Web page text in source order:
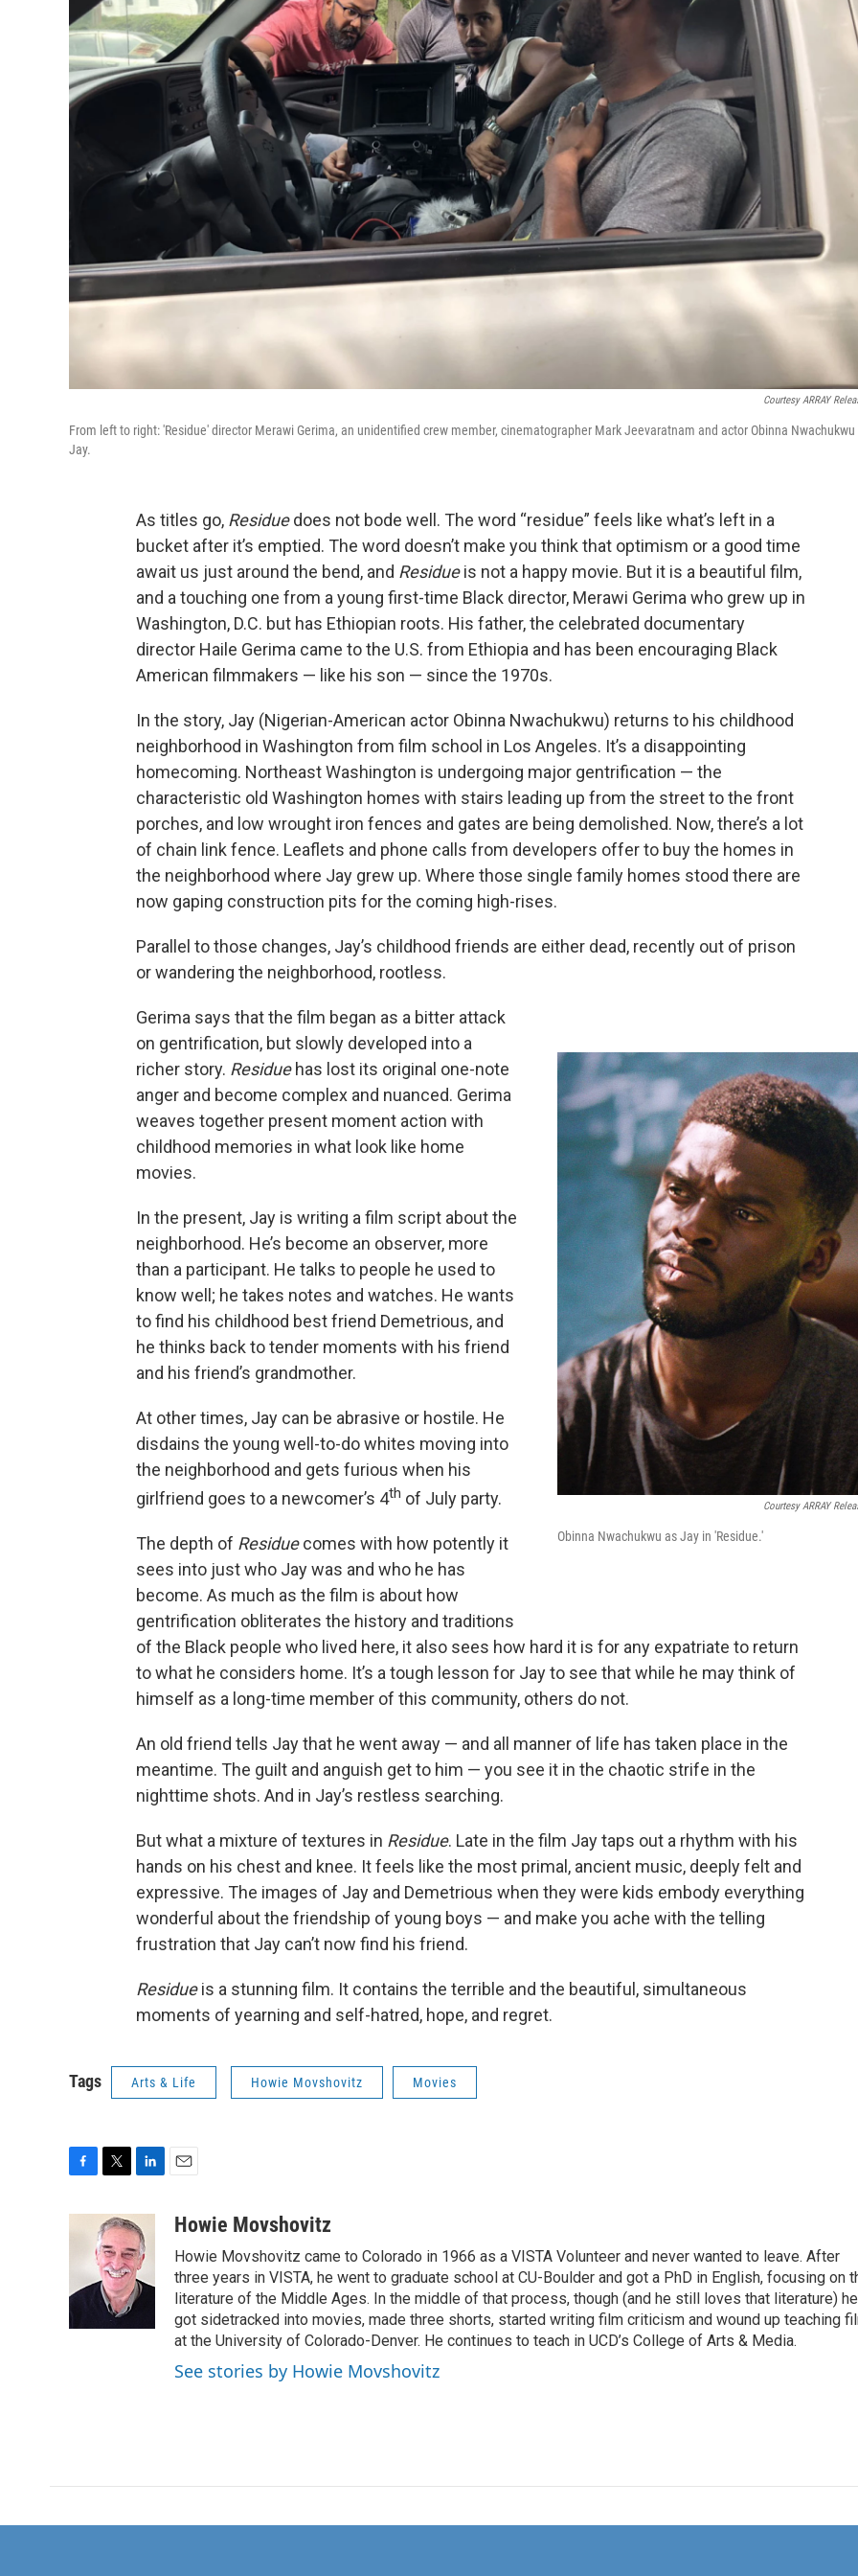
Courtesy ARRAY
From left to right: 'Residue' director Merawi Gerima, an unidentified crew member, cinematographer Mark Jeevaratnam and actor Obinna Nwachukwu
Jay.
As titles go, Residuedoes not bode well. The word “residue” feels like what’s left in a
bucket after it’s emptied. The word doesn’t make you think that optimism or a good time
await us just around the bend, and Residueis not a happy movie. But it is a beautiful film,
and a touching one from a young first-time Black director, Merawi Gerima who grew up in
Washington, D.C. but has Ethiopian roots. His father, the celebrated documentary
director Haile Gerima came to the U.S. from Ethiopia and has been encouraging Black
American filmmakers — like his son — since the 1970s.
In the story, Jay (Nigerian-American actor Obinna Nwachukwu) returns to his childhood
neighborhood in Washington from film school in Los Angeles. It’s a disappointing
homecoming. Northeast Washington is undergoing major gentrification — the
characteristic old Washington homes with stairs leading up from the street to the front
porches, and low wrought iron fences and gates are being demolished. Now, there’s a lot
of chain link fence. Leaflets and phone calls from developers offer to buy the homes in
the neighborhood where Jay grew up. Where those single family homes stood there are
now gaping construction pits for the coming high-rises.
Parallel to those changes, Jay’s childhood friends are either dead, recently out of prison
or wandering the neighborhood, rootless.
Courtesy ARRAY
Obinna Nwachukwu as Jay in 'Residue.'
Gerima says that the film began as a bitter attack
on gentrification, but slowly developed into a
richer story. Residuehas lost its original one-note
anger and become complex and nuanced. Gerima
weaves together present moment action with
childhood memories in what look like home
movies.
In the present, Jay is writing a film script about the
neighborhood. He’s become an observer, more
than a participant. He talks to people he used to
know well; he takes notes and watches. He wants
to find his childhood best friend Demetrious, and
he thinks back to tender moments with his friend
and his friend’s grandmother.
At other times, Jay can be abrasive or hostile. He
disdains the young well-to-do whites moving into
the neighborhood and gets furious when his
girlfriend goes to a newcomer’s 4th of July party.
The depth of Residuecomes with how potently it
sees into just who Jay was and who he has
become. As much as the film is about how
gentrification obliterates the history and traditions
of the Black people who lived here, it also sees how hard it is for any expatriate to return
to what he considers home. It’s a tough lesson for Jay to see that while he may think of
himself as a long-time member of this community, others do not.
An old friend tells Jay that he went away — and all manner of life has taken place in the
meantime. The guilt and anguish get to him — you see it in the chaotic strife in the
nighttime shots. And in Jay’s restless searching.
But what a mixture of textures in Residue. Late in the film Jay taps out a rhythm with his
hands on his chest and knee. It feels like the most primal, ancient music, deeply felt and
expressive. The images of Jay and Demetrious when they were kids embody everything
wonderful about the friendship of young boys — and make you ache with the telling
frustration that Jay can’t now find his friend.
Residueis a stunning film. It contains the terrible and the beautiful, simultaneous
moments of yearning and self-hatred, hope, and regret.
Tags Arts & Life Howie Movshovitz Movies
o
k
i
t
t
e
r
n
k
e
d
I
aHowie Movshovitz
Howie Movshovitz came to Colorado in 1966 as a VISTA Volunteer and never wanted to leave. After
three years in VISTA, he went to graduate school at CU-Boulder and got a PhD in English, focusing on
literature of the Middle Ages. In the middle of that process, though (and he still loves that literature) he
got sidetracked into movies, made three shorts, started writing film criticism and wound up teaching
at the University of Colorado-Denver. He continues to teach in UCD’s College of Arts & Media.
See stories by Howie Movshovitz